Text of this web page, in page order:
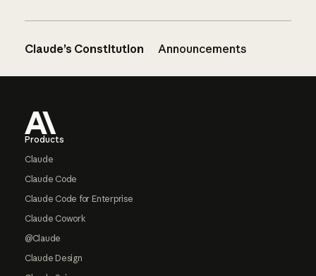
Claude’s Constitution Announcements
Products
Claude
Claude Code
Claude Code for Enterprise
Claude Cowork
@Claude
Claude Design